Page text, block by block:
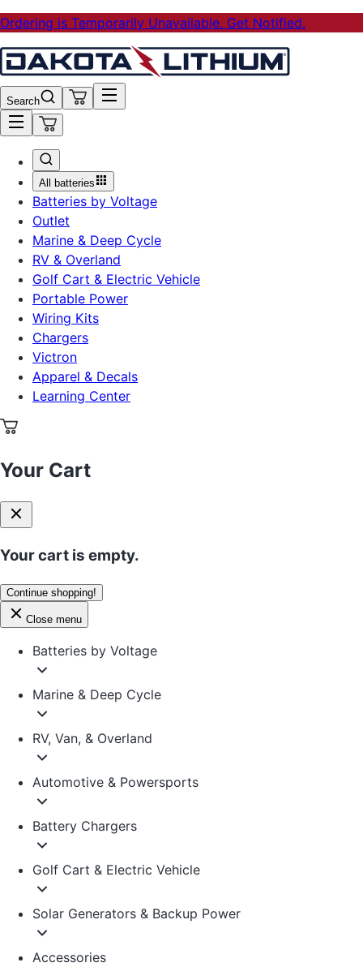
Ordering is Temporarily Unavailable. Get Notified.
Search
All batteries
Batteries by Voltage
Outlet
Marine & Deep Cycle
RV & Overland
Golf Cart & Electric Vehicle
Portable Power
Wiring Kits
Chargers
Victron
Apparel & Decals
Learning Center
Your Cart
Your cart is empty.
Continue shopping!
Close menu
Batteries by Voltage
Marine & Deep Cycle
RV, Van, & Overland
Automotive & Powersports
Battery Chargers
Golf Cart & Electric Vehicle
Solar Generators & Backup Power
Accessories